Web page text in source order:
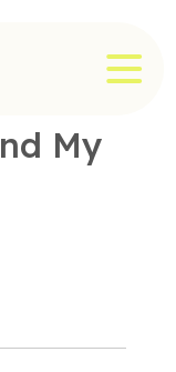
My